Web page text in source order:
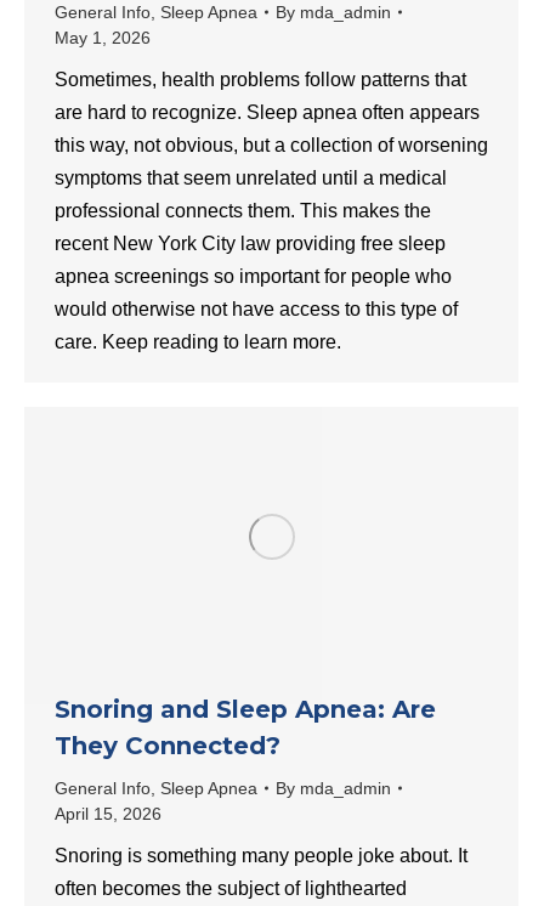
General Info Sleep Apnea By mda_admin
May 1, 2026
Sometimes, health problems follow patterns that
are hard to recognize. Sleep apnea often appears
this way, not obvious, but a collection of worsening
symptoms that seem unrelated until a medical
professional connects them. This makes the
recent New York City law providing free sleep
apnea screenings so important for people who
would otherwise not have access to this type of
care. Keep reading to learn more.
Snoring and Sleep Apnea: Are
They Connected?
General Info Sleep Apnea By mda_admin
April 15, 2026
​Snoring is something many people joke about. It
often becomes the subject of lighthearted